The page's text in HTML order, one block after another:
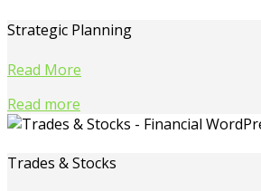
Strategic Planning
Read More
Read more
Trades & Stocks